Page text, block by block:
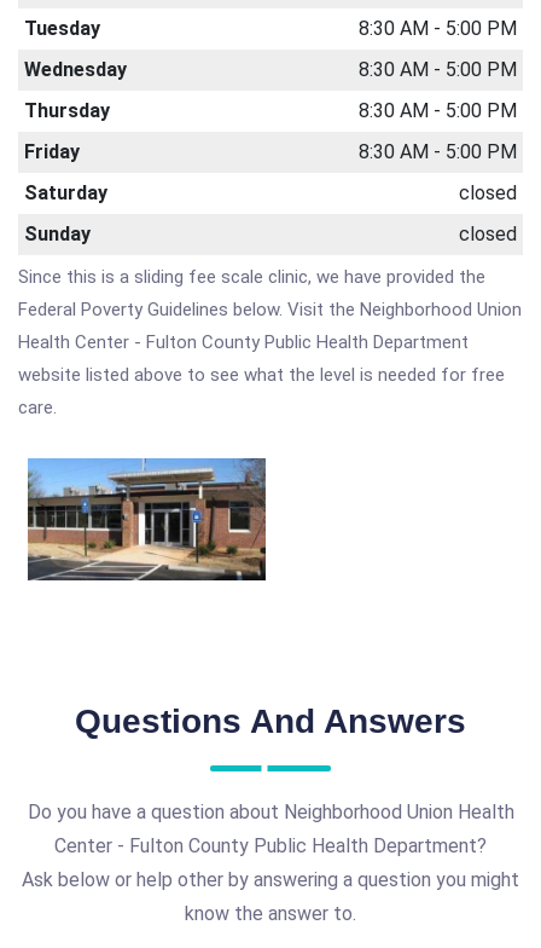
Tuesday
8:30 AM - 5:00 PM
Wednesday
8:30 AM - 5:00 PM
Thursday
8:30 AM - 5:00 PM
Friday
8:30 AM - 5:00 PM
Saturday
closed
Sunday
closed
Since this is a sliding fee scale clinic, we have provided the
Federal Poverty Guidelines below. Visit the Neighborhood Union
Health Center - Fulton County Public Health Department
website listed above to see what the level is needed for free
care.
Questions And Answers
Do you have a question about Neighborhood Union Health
Center - Fulton County Public Health Department?
Ask below or help other by answering a question you might
know the answer to.